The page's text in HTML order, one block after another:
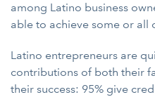
among Latino business
able to achieve some or all
Latino entrepreneurs are
contributions of both their
their success: 95% give